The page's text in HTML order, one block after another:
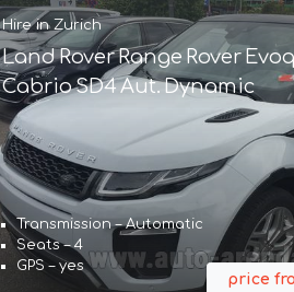
Hire in Zurich
Land Rover Range Rover
Cabrio SD4 Aut. Dynamic
Transmission – Automatic
Seats – 4
GPS – yes
price